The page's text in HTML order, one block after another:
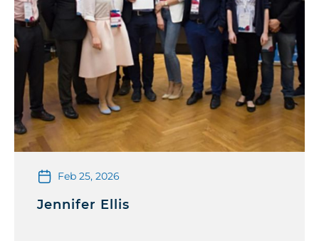
Feb 25, 2026
Jennifer Ellis